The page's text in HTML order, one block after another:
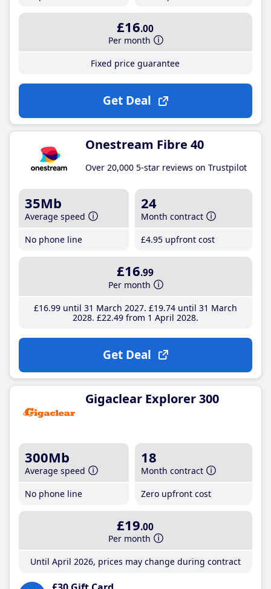
£16.00
Per month
Fixed price guarantee
Get Deal
Onestream Fibre 40
Over 20,000 5-star reviews on Trustpilot
35Mb
Average speed
No phone line
24
Month contract
£4.95 upfront cost
£16.99
Per month
£16.99until 31 March 2027 £19.74until 31 March
2028 £22.49from 1 April 2028
Get Deal
Gigaclear Explorer 300
300Mb
Average speed
No phone line
18
Month contract
Zero upfront cost
£19.00
Per month
Until April 2026, prices may change during contract